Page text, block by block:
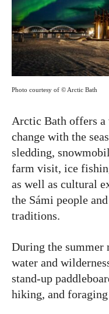
Photo courtesy of © Arctic Bath
Arctic Bath offers
change with the
sledding,
farm visit, ice
as well as cultural
the Sámi people
traditions.
During the summer
water and
stand-up
hiking, and